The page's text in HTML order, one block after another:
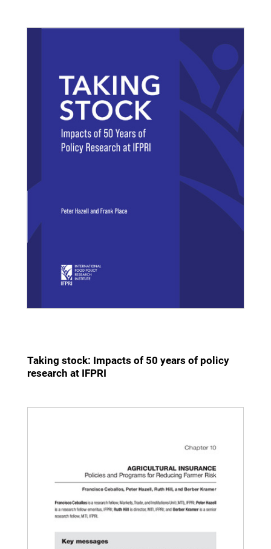
Taking stock: Impacts of 50 years of policy
research at IFPRI